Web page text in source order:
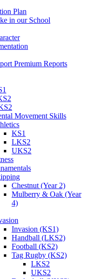
Plan
in our School
Premium Reports
Movement Skills
KS1
LKS2
UKS2
Chestnut (Year 2)
Mulberry & Oak (Year
4)
Invasion (KS1)
Handball (LKS2)
Football (KS2)
Tag Rugby (KS2)
LKS2
UKS2